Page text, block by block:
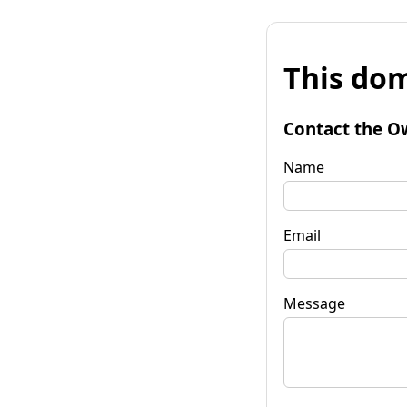
This
Contact the
Name
Email
Message